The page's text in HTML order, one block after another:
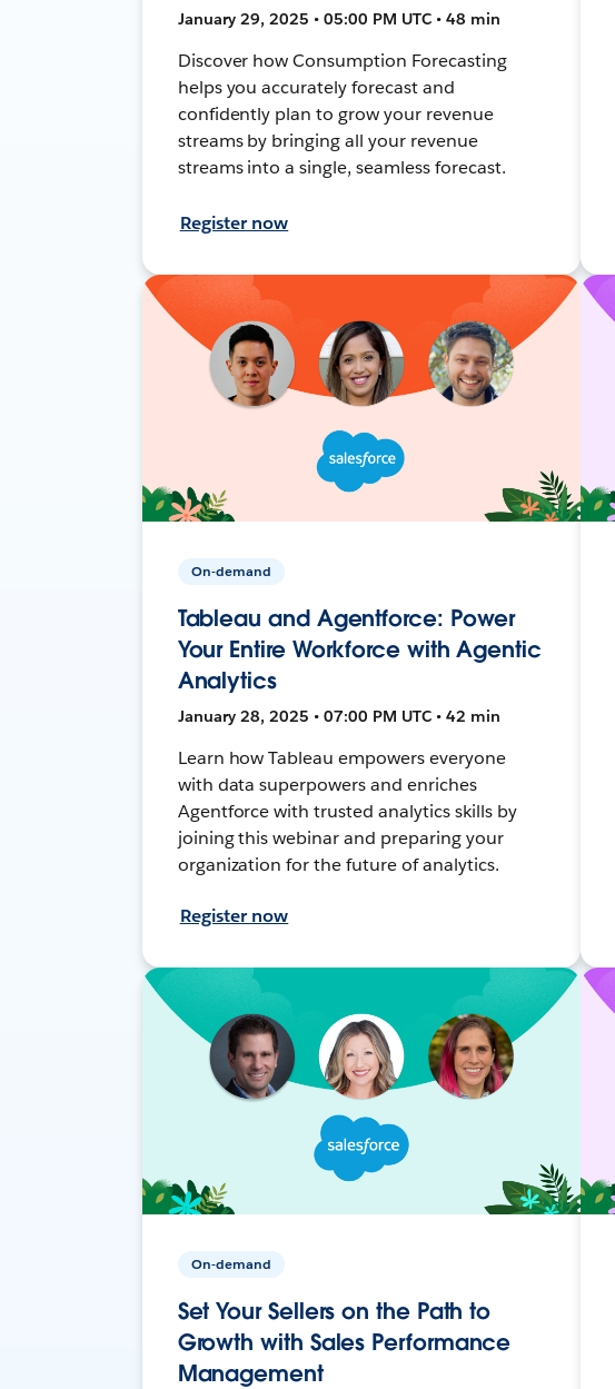
January 29, 2025 • 05:00 PM UTC • 48 min
Discover how Consumption Forecasting
helps you accurately forecast and
confidently plan to grow your revenue
streams by bringing all your revenue
streams into a single, seamless forecast.
Register now
On-demand
Tableau and Agentforce: Power
Your Entire Workforce with Agentic
Analytics
January 28, 2025 • 07:00 PM UTC • 42 min
Learn how Tableau empowers everyone
with data superpowers and enriches
Agentforce with trusted analytics skills by
joining this webinar and preparing your
organization for the future of analytics.
Register now
On-demand
Set Your Sellers on the Path to
Growth with Sales Performance
Management